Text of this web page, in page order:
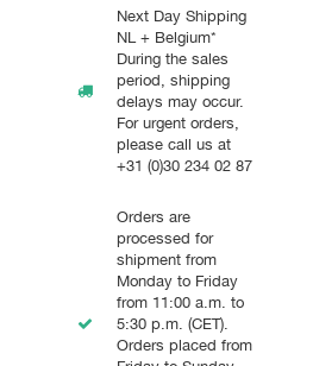
Next Day Shipping
NL + Belgium*
During the sales
period, shipping
delays may occur.
For urgent orders,
please call us at
+31 (0)30 234 02 87
Orders are
processed for
shipment from
Monday to Friday
from 11:00 a.m. to
5:30 p.m. (CET).
Orders placed from